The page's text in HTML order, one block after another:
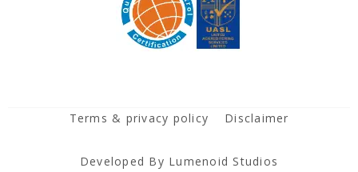
Terms & privacy policy Disclaimer
Developed By Lumenoid Studios